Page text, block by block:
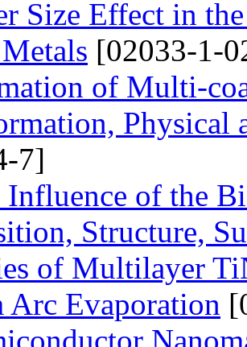
Size Effect in
[02033-1-
of Multi-
Physical
7]
Influence of the
Structure,
of Multilayer
Arc Evaporation